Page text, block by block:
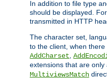
In addition to file type
should be displayed.
transmitted in HTTP
The character set,
to the client, when
AddCharset
extensions that are
MultiviewsMatch